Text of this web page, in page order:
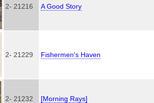
2- 21216 A Good Story
2- 21229 Fishermen's Haven
2- 21232 [Morning Rays]